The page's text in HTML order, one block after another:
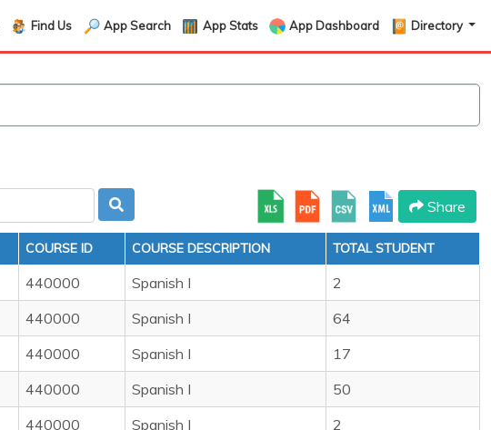
Find Us App Search App Stats App Dashboard Directory
Share
COURSE ID COURSE DESCRIPTION TOTAL STUDENT
440000 Spanish I
2
440000 Spanish I
64
440000 Spanish I
17
440000 Spanish I
50
440000 Spanish I
2